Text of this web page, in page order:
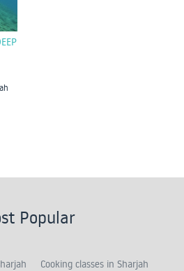
Popular
Cooking classes in Sharjah